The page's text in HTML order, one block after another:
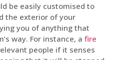
be easily customised to
the exterior of your
you of anything that
way. For instance, a fire
people if it senses